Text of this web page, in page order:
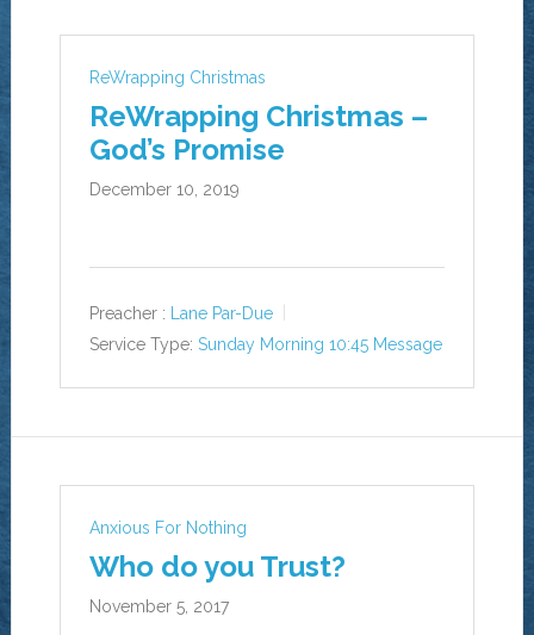
ReWrapping Christmas
ReWrapping Christmas –
God’s Promise
December 10, 2019
Preacher :
Lane Par-Due
Service Type: Sunday Morning 10:45 Message
Anxious For Nothing
Who do you Trust?
November 5, 2017